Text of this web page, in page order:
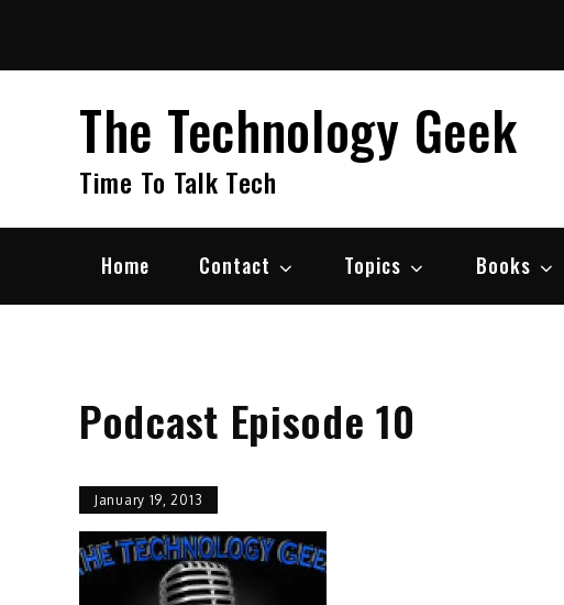
content
The Technology Geek
Time To Talk Tech
Home Contact Topics Books
Podcast Episode 10
January 19, 2013